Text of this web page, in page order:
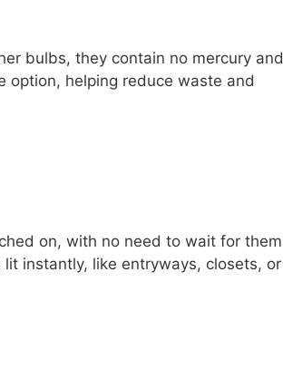
bulbs, they contain no mercury and
option, helping reduce waste and
on, with no need to wait for them
lit instantly, like entryways, closets, or